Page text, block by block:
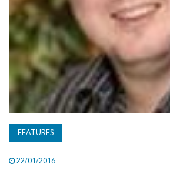
FEATURES
22/01/2016